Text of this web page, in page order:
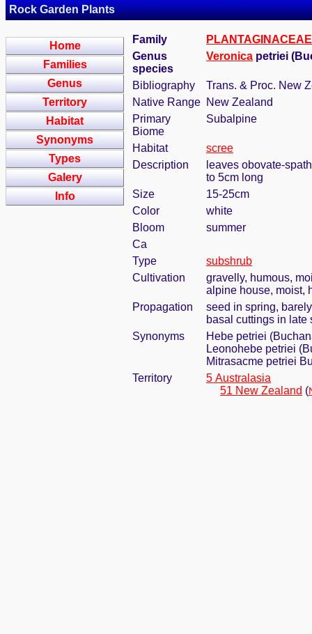
Rock Garden Plants
Home
Families
Genus
Territory
Habitat
Synonyms
Types
Galery
Info
Family
PLANTAGINACEAE
Genus
species
Veronica petriei
Bibliography
Trans. & Proc. New
Native Range New Zealand
Primary
Biome
Subalpine
Habitat
scree
Description
leaves obovate-
to 5cm long
Size
15-25cm
Color
white
Bloom
summer
Ca
Type
subshrub
Cultivation
gravelly, humous,
alpine house, moist,
Propagation
seed in spring,
basal cuttings in late
Synonyms
Hebe petriei
Leonohebe petriei
Mitrasacme petriei
Territory
5 Australasia
51 New Zealand (